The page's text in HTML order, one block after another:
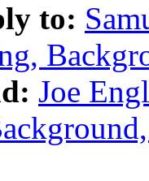
to:
Joe